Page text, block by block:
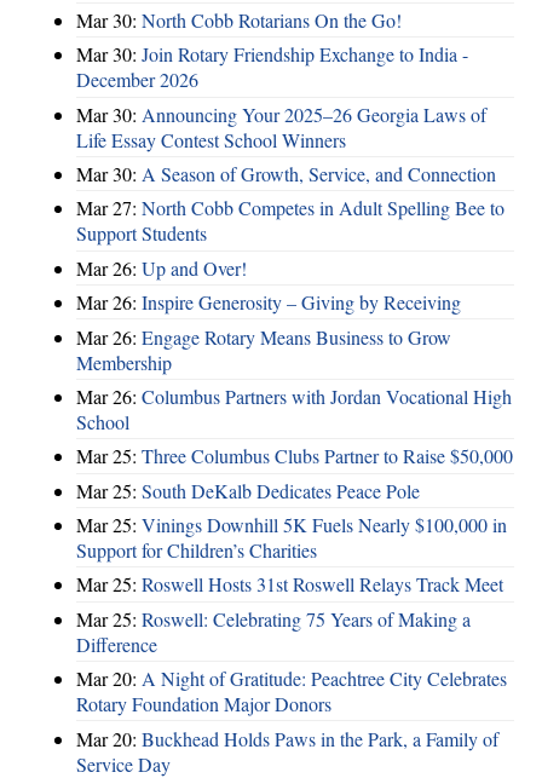
Mar 30: North Cobb Rotarians On the Go!
Mar 30: Join Rotary Friendship Exchange to India -
December 2026
Mar 30: Announcing Your 2025–26 Georgia Laws of
Life Essay Contest School Winners
Mar 30: A Season of Growth, Service, and Connection
Mar 27: North Cobb Competes in Adult Spelling Bee to
Support Students
Mar 26: Up and Over!
Mar 26: Inspire Generosity – Giving by Receiving
Mar 26: Engage Rotary Means Business to Grow
Membership
Mar 26: Columbus Partners with Jordan Vocational High
School
Mar 25: Three Columbus Clubs Partner to Raise $50,000
Mar 25: South DeKalb Dedicates Peace Pole
Mar 25: Vinings Downhill 5K Fuels Nearly $100,000 in
Support for Children’s Charities
Mar 25: Roswell Hosts 31st Roswell Relays Track Meet
Mar 25: Roswell: Celebrating 75 Years of Making a
Difference
Mar 20: A Night of Gratitude: Peachtree City Celebrates
Rotary Foundation Major Donors
Mar 20: Buckhead Holds Paws in the Park, a Family of
Service Day